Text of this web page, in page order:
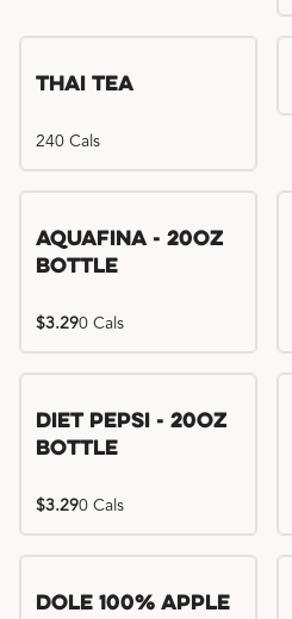
Thai Tea
240 Cals
Aquafina - 20oz
Bottle
$3.290 Cals
Diet Pepsi - 20oz
Bottle
$3.290 Cals
Dole 100% Apple